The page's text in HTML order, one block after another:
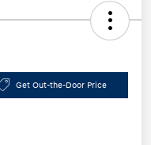
Get Out-the-Door Price